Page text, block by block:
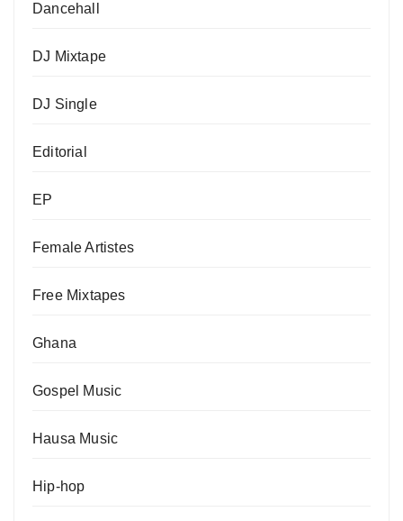
Dancehall
DJ Mixtape
DJ Single
Editorial
EP
Female Artistes
Free Mixtapes
Ghana
Gospel Music
Hausa Music
Hip-hop